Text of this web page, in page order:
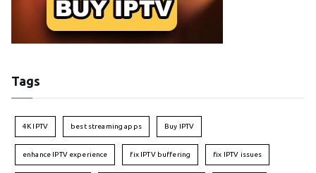
Tags
4K IPTV best streaming apps Buy IPTV
enhance IPTV experience fix IPTV buffering fix IPTV issues